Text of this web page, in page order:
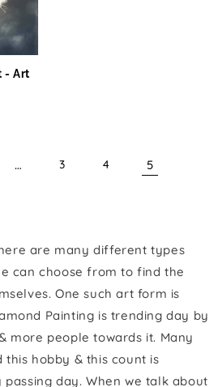
- Art
… 3 4 5
are many different types
can choose from to find the
One such art form is
Painting is trending day by
more people towards it. Many
hobby & this count is
day. When we talk about